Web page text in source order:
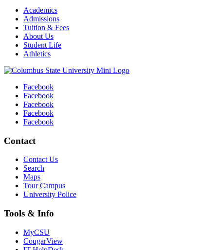
Academics
Admissions
Tuition & Fees
About Us
Student Life
Athletics
Facebook
Facebook
Facebook
Facebook
Facebook
Contact
Contact Us
Search
Maps
Tour Campus
University Police
Tools & Info
MyCSU
CougarView